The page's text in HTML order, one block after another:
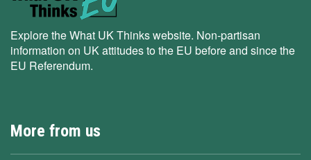
Explore the What UK Thinks website. Non-partisan
information on UK attitudes to the EU before and since the
EU Referendum.
More from us